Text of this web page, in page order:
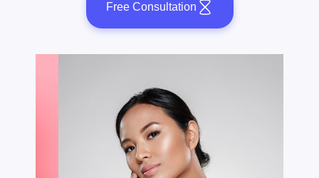
Free Consultation